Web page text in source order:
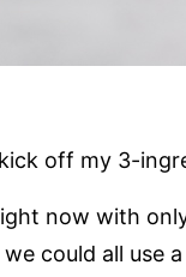
off my 3-
now with
could all use